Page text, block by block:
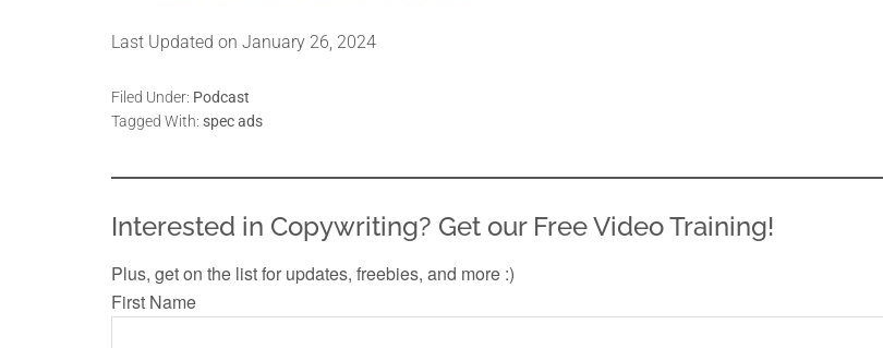
Last Updated on January 26, 2024
Filed Under: Podcast
Tagged With: spec ads
Interested in Copywriting? Get our Free Video Training!
Plus, get on the list for updates, freebies, and more :)
First Name